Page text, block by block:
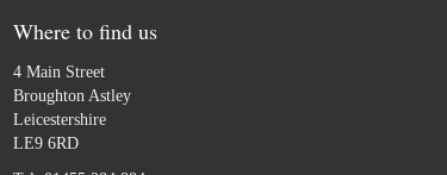
Where to find us
4 Main Street
Broughton Astley
Leicestershire
LE9 6RD